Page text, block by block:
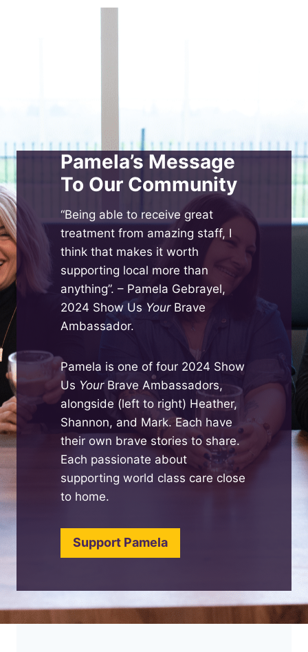
Pamela’s Message
To Our Community
“Being able to receive great
treatment from amazing staff, I
think that makes it worth
supporting local more than
anything”. – Pamela Gebrayel,
2024 Show Us Your Brave
Ambassador.
Pamela is one of four 2024 Show
Us Your Brave Ambassadors,
alongside (left to right) Heather,
Shannon, and Mark. Each have
their own brave stories to share.
Each passionate about
supporting world class care close
to home.
Support Pamela